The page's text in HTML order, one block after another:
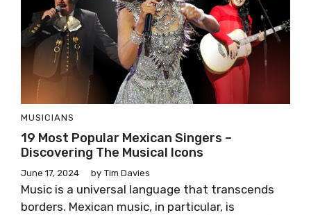
MUSICIANS
19 Most Popular Mexican Singers –
Discovering The Musical Icons
June 17, 2024 by Tim Davies
Music is a universal language that transcends
borders. Mexican music, in particular, is